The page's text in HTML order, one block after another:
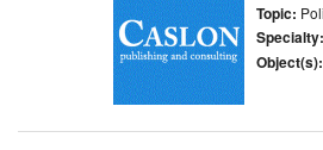
Topic:
Specialty:
Object(s):